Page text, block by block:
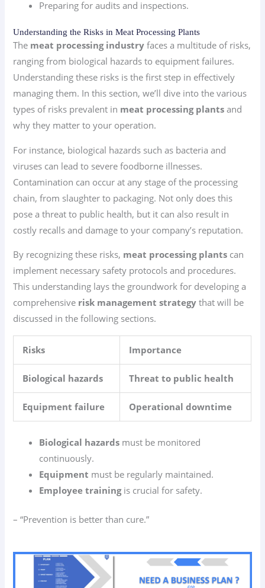
Preparing for audits and inspections.
Understanding the Risks in Meat Processing Plants
The meat processing industry faces a multitude of risks,
ranging from biological hazards to equipment failures.
Understanding these risks is the first step in effectively
managing them. In this section, we’ll dive into the various
types of risks prevalent in meat processing plants and
why they matter to your operation.
For instance, biological hazards such as bacteria and
viruses can lead to severe foodborne illnesses.
Contamination can occur at any stage of the processing
chain, from slaughter to packaging. Not only does this
pose a threat to public health, but it can also result in
costly recalls and damage to your company’s reputation.
By recognizing these risks, meat processing plants can
implement necessary safety protocols and procedures.
This understanding lays the groundwork for developing a
comprehensive risk management strategy that will be
discussed in the following sections.
Risks Importance
Biological hazards Threat to public health
Equipment failure Operational downtime
Biological hazards must be monitored
continuously.
Equipment must be regularly maintained.
Employee trainingis crucial for safety.
– “Prevention is better than cure.”